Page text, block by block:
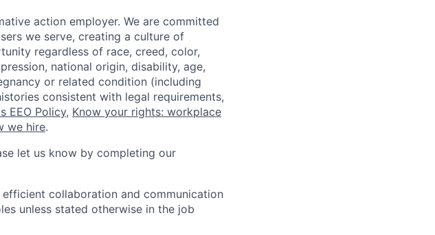
action employer. We are committed
we serve, creating a culture of
regardless of race, creed, color,
national origin, disability, age,
or related condition (including
consistent with legal requirements,
EEO Policy, Know your rights: workplace
we hire.
let us know by completing our
collaboration and communication
unless stated otherwise in the job